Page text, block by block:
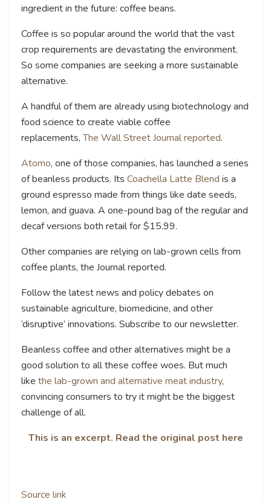
ingredient in the future: coffee beans.
Coffee is so popular around the world that the vast
crop requirements are devastating the environment.
So some companies are seeking a more sustainable
alternative.
A handful of them are already using biotechnology and
food science to create viable coffee
replacements,The Wall Street Journal reported.
Atomo, one of those companies, has launched a series
of beanless products. Its Coachella Latte Blend is a
ground espresso made from things like date seeds,
lemon, and guava. A one-pound bag of the regular and
decaf versions both retail for $15.99.
Other companies are relying on lab-grown cells from
coffee plants, the Journal reported.
Follow the latest news and policy debates on
sustainable agriculture, biomedicine, and other
‘disruptive’ innovations. Subscribe to our newsletter.
Beanless coffee and other alternatives might be a
good solution to all these coffee woes. But much
like the lab-grown and alternative meat industry,
convincing consumers to try it might be the biggest
challenge of all.
This is an excerpt. Read the original post here
Source link